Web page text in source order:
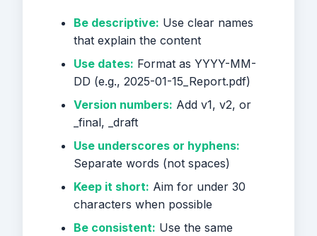
Be descriptive: Use clear names
that explain the content
Use dates: Format as YYYY-MM-
DD (e.g., 2025-01-15_Report.pdf)
Version numbers: Add v1, v2, or
_final, _draft
Use underscores or hyphens:
Separate words (not spaces)
Keep it short: Aim for under 30
characters when possible
Be consistent: Use the same